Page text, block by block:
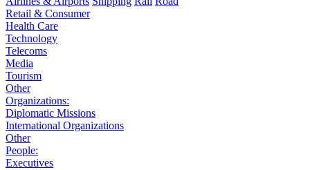
Retail & Consumer
Health Care
Technology
Telecoms
Media
Tourism
Other
Organizations:
Diplomatic Missions
International Organizations
Other
People:
Executives